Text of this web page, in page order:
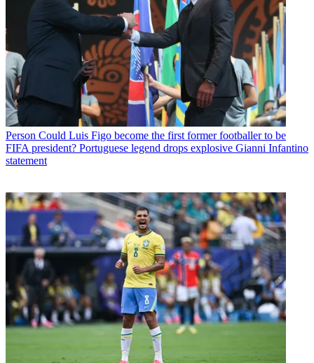
Person Could Luis Figo become the first former footballer to be
FIFA president? Portuguese legend drops explosive Gianni Infantino
statement